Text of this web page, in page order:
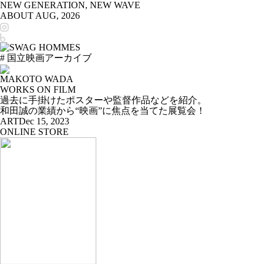
NEW GENERATION, NEW WAVE
ABOUT AUG, 2026
# 国立映画アーカイブ
MAKOTO WADA
WORKS ON FILM
過去に手掛けたポスターや監督作品などを紹介。
和田誠の業績から“映画”に焦点を当てた展覧会！
ARTDec 15, 2023
ONLINE STORE